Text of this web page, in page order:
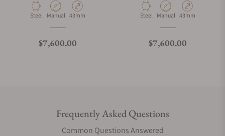
Material
Steel Movement Type
Manual Case Diameter
43mm
Regular price
$7,600.00
Material
Steel Movement Type
Manual Case Diameter
43mm
Regular price
$7,600.00
Frequently Asked Questions
Common Questions Answered